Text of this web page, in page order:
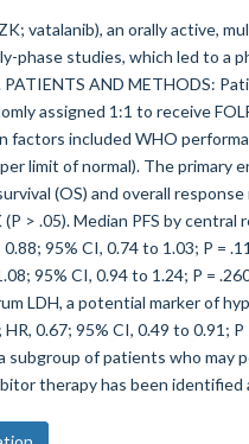
vatalanib), an orally active,
phase studies, which led to a
AND METHODS:
assigned 1:1 to receive
included WHO
limit of normal). The primary
(OS) and overall response
> .05). Median PFS by
95% CI, 0.74 to 1.03; P =
95% CI, 0.94 to 1.24; P =
LDH, a potential marker of
0.67; 95% CI, 0.49 to 0.91;
of patients who may
therapy has been identified